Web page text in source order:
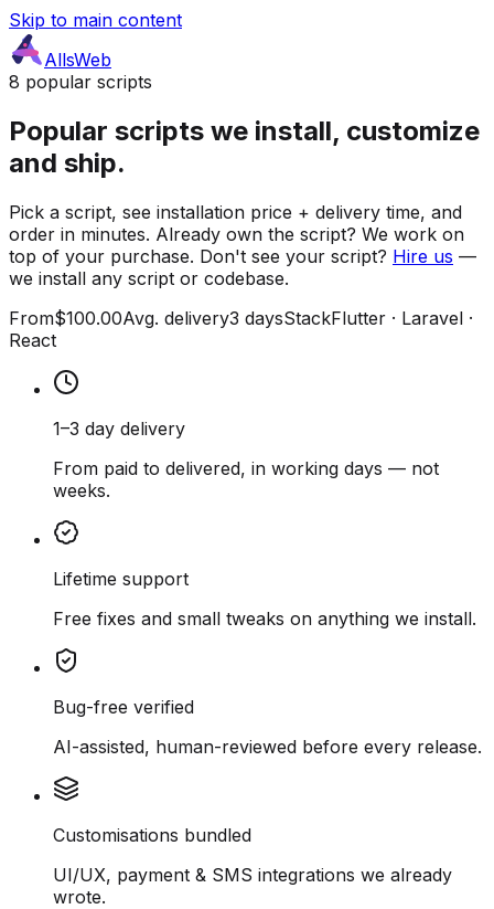
Skip to main content
AllsWeb
8 popular scripts
Popular scripts we install, customize
and ship.
Pick a script, see installation price + delivery time, and
order in minutes. Already own the script? We work on
top of your purchase. Don't see your script? Hire us —
we install any script or codebase.
From$100.00Avg. delivery3 daysStackFlutter · Laravel ·
React
1–3 day delivery
From paid to delivered, in working days — not
weeks.
Lifetime support
Free fixes and small tweaks on anything we install.
Bug-free verified
AI-assisted, human-reviewed before every release.
Customisations bundled
UI/UX, payment & SMS integrations we already
wrote.